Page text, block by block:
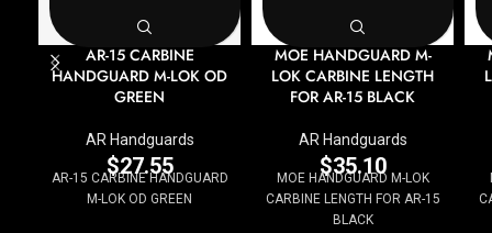
AR-15 CARBINE
HANDGUARD M-LOK OD
GREEN
AR Handguards
$27.55
AR-15 CARBINE HANDGUARD
M-LOK OD GREEN
MOE HANDGUARD M-
LOK CARBINE LENGTH
FOR AR-15 BLACK
AR Handguards
$35.10
MOE HANDGUARD M-LOK
CARBINE LENGTH FOR AR-15
BLACK